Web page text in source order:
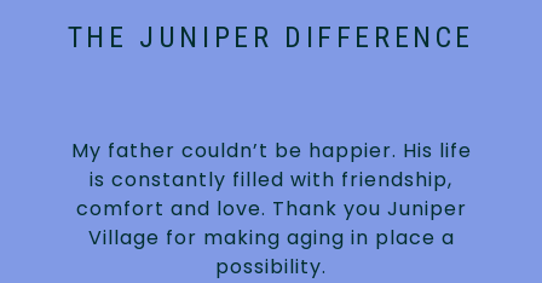
THE JUNIPER DIFFERENCE
My father couldn’t be happier. His life
is constantly filled with friendship,
comfort and love. Thank you Juniper
Village for making aging in place a
possibility.